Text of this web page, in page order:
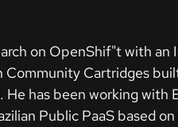
on OpenShif"t with an
Community Cartridges
has been working with
Public PaaS based